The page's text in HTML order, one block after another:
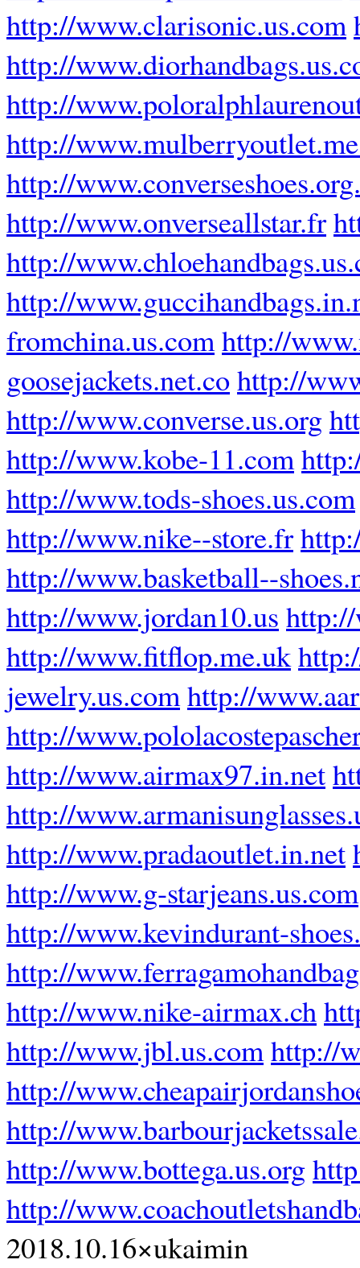
http://www.clarisonic.us.com
http://
http://
http://
http://
http://www.onverseallstar.fr
http://
http://
fromchina.us.comhttp://
goosejackets.net.cohttp://
http://www.converse.us.org
http://www.kobe-11.com
http://www.tods-shoes.us.com
http://www.nike--store.fr
http://www.basketball--
http://www.jordan10.us
http://www.fitflop.me.uk
jewelry.us.comhttp://
http://
http://www.airmax97.in.net
http://
http://www.pradaoutlet.in.net
http://www.g-starjeans.us.com
http://www.kevindurant-
http://
http://www.nike-airmax.ch
http://www.jbl.us.comhttp://
http://
http://
http://www.bottega.us.org
http://
2018.10.16×ukaimin